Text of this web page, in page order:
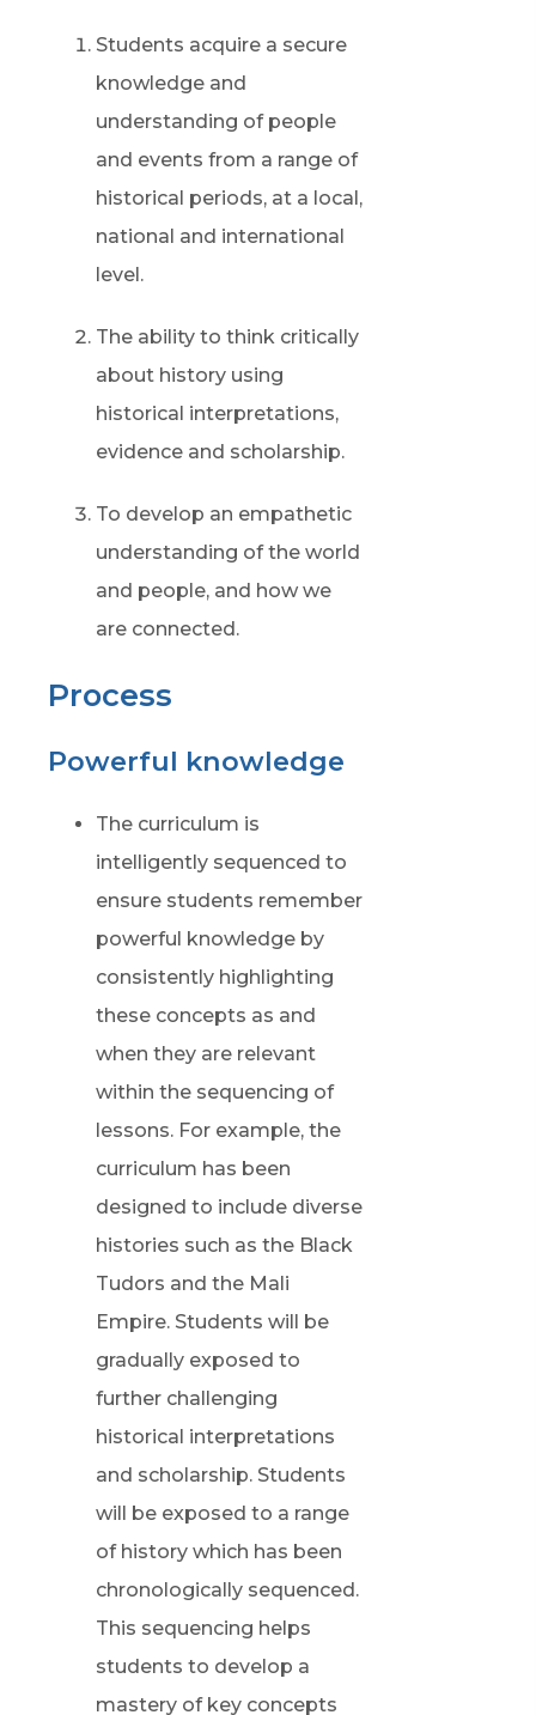
Students acquire a secure
knowledge and
understanding of people
and events from a range of
historical periods, at a local,
national and international
level.
The ability to think critically
about history using
historical interpretations,
evidence and scholarship.
To develop an empathetic
understanding of the world
and people, and how we
are connected.
Process
Powerful knowledge
The curriculum is
intelligently sequenced to
ensure students remember
powerful knowledge by
consistently highlighting
these concepts as and
when they are relevant
within the sequencing of
lessons. For example, the
curriculum has been
designed to include diverse
histories such as the Black
Tudors and the Mali
Empire. Students will be
gradually exposed to
further challenging
historical interpretations
and scholarship. Students
will be exposed to a range
of history which has been
chronologically sequenced.
This sequencing helps
students to develop a
mastery of key concepts